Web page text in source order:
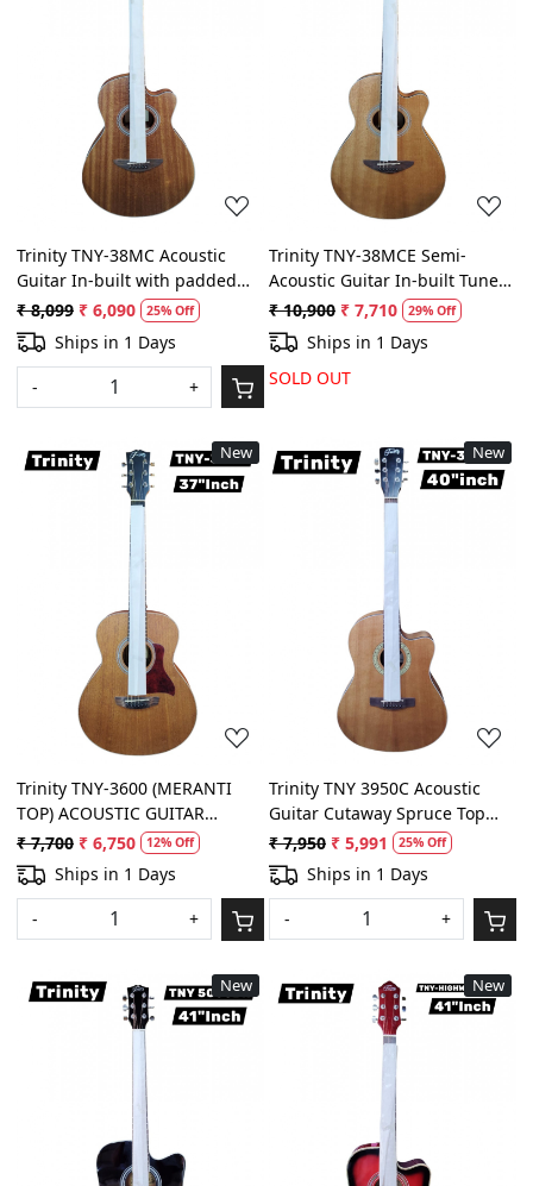
Loading...
Trinity TNY-38MC Acoustic
Guitar In-built with padded
bag (Natural Wooden)
₹ 8,099 ₹ 6,090 25% Off
Ships in 1 Days
-
+
Loading...
Trinity TNY-38MCE Semi-
Acoustic Guitar In-built Tuner
and Equilize with padded bag
(Natural Wooden)
₹ 10,900 ₹ 7,710 29% Off
Ships in 1 Days
SOLD OUT
New
Loading...
Trinity TNY-3600 (MERANTI
TOP) ACOUSTIC GUITAR
SPRUCE TOP 3/4
₹ 7,700 ₹ 6,750 12% Off
Ships in 1 Days
-
+
New
Loading...
Trinity TNY 3950C Acoustic
Guitar Cutaway Spruce Top
With Padded Bag, Belt and
Plectrums
₹ 7,950 ₹ 5,991 25% Off
Ships in 1 Days
-
+
New
Loading...
New
Loading...